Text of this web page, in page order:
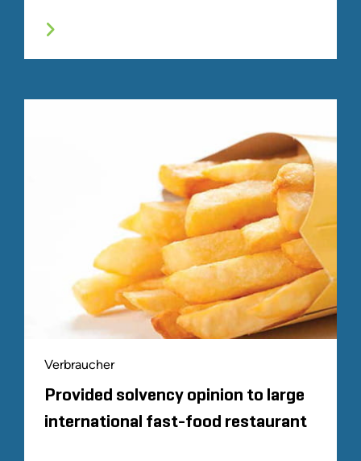
Verbraucher
Provided solvency opinion to large
international fast-food restaurant